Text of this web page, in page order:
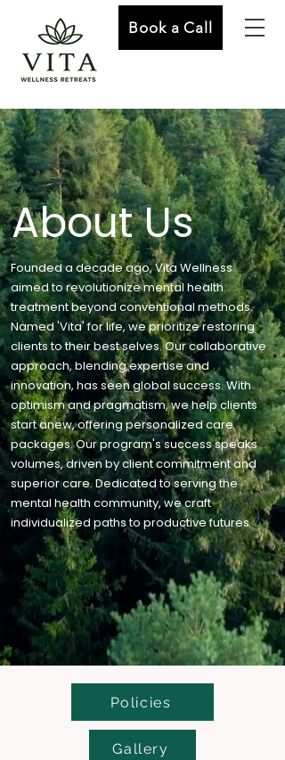
Book a Call
About Us
Founded a decade ago, Vita Wellness
aimed to revolutionize mental health
treatment beyond conventional methods.
Named 'Vita' for life, we prioritize restoring
clients to their best selves. Our collaborative
approach, blending expertise and
innovation, has seen global success. With
optimism and pragmatism, we help clients
start anew, offering personalized care
packages. Our program's success speaks
volumes, driven by client commitment and
superior care. Dedicated to serving the
mental health community, we craft
individualized paths to productive futures
Policies
Gallery